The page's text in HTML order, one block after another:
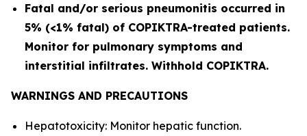
Fatal and/or serious pneumonitis occurred in
5% (<1% fatal) of COPIKTRA-treated patients.
Monitor for pulmonary symptoms and
interstitial infiltrates. Withhold COPIKTRA.
WARNINGS AND PRECAUTIONS
Hepatotoxicity: Monitor hepatic function.